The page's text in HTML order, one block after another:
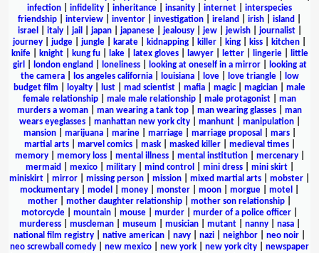
infection
infidelity inheritance insanity internet
interspecies
friendship
interview inventor investigation ireland irish island
israel
italy| jail japan| japanese| jealousy| jew| jewish| journalist|
journey
judge jungle karate kidnapping killer king kiss kitchen
knife| knight| kung fu| lake| latex gloves| lawyer| letter| lingerie|
little
girl
london england loneliness| looking at oneself in a mirror|
looking at
the camera| los angeles california| louisiana| love| love triangle|
low
budget film
loyalty lust mad scientist mafia magic| magician
male
female relationship
male male relationship male protagonist
man
murders a woman
man wearing a tank top man wearing glasses
man
wears eyeglasses| manhattan new york city| manhunt| manipulation|
mansion| marijuana| marine| marriage| marriage proposal mars|
martial arts| marvel comics| mask| masked killer| medieval times|
memory| memory loss| mental illness| mental institution| mercenary|
mermaid
mexico| military| mind control mini dress| mini skirt|
miniskirt
mirror missing person mission mixed martial arts mobster
mockumentary
model money monster moon morgue motel
mother
mother daughter relationship mother son relationship
motorcycle
mountain mouse murder murder of a police officer
murderess| muscleman| museum musician| mutant| nanny| nasa|
national film registry
native american navy nazi neighbor neo noir
neo screwball comedy
new mexico new york new york city
newspaper